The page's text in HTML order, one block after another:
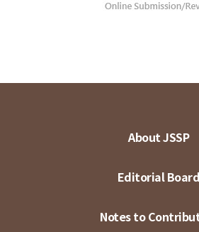
About JSSP
Editorial Board
Notes to